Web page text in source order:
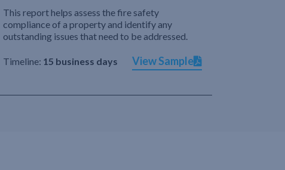
This report helps assess the fire safety
compliance of a property and identify any
outstanding issues that need to be addressed.
Timeline: 15 business days View Sample